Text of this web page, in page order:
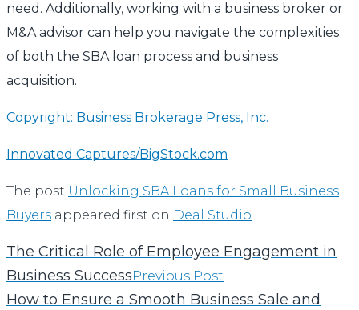
need. Additionally, working with a business broker or
M&A advisor can help you navigate the complexities
of both the SBA loan process and business
acquisition.
Copyright: Business Brokerage Press, Inc.
Innovated Captures/BigStock.com
The post Unlocking SBA Loans for Small Business
Buyers appeared first on Deal Studio.
The Critical Role of Employee Engagement in
Business SuccessPrevious Post
How to Ensure a Smooth Business Sale and